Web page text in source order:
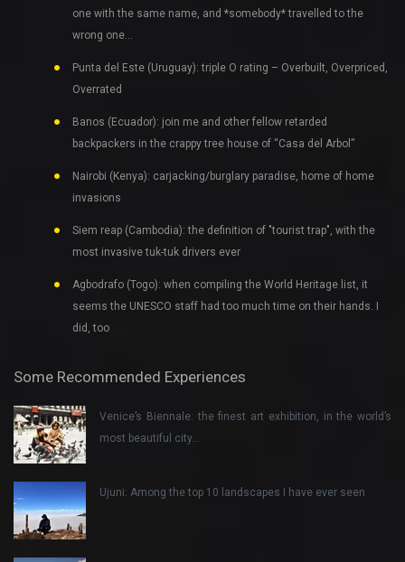
one with the same name, and *somebody* travelled to the
wrong one…
Punta del Este (Uruguay): triple O rating – Overbuilt, Overpriced,
Overrated
Banos (Ecuador): join me and other fellow retarded
backpackers in the crappy tree house of “Casa del Arbol”
Nairobi (Kenya): carjacking/burglary paradise, home of home
invasions
Siem reap (Cambodia): the definition of "tourist trap", with the
most invasive tuk-tuk drivers ever
Agbodrafo (Togo): when compiling the World Heritage list, it
seems the UNESCO staff had too much time on their hands. I
did, too
Some Recommended Experiences
Venice’s Biennale: the finest art exhibition, in the world’s
most beautiful city…
Ujuni: Among the top 10 landscapes I have ever seen